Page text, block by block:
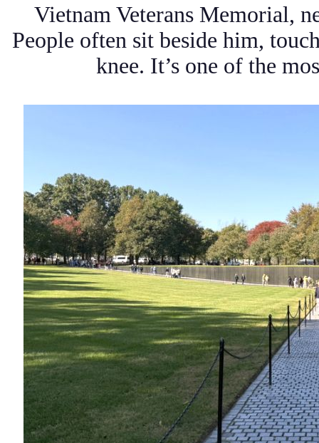
Vietnam Veterans Memorial,
People often sit beside him,
knee. It’s one of the